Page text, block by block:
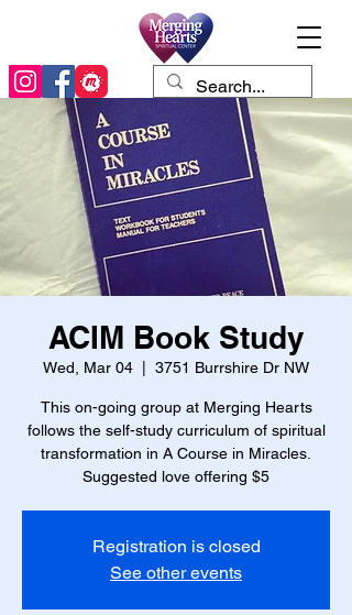
ACIM Book Study
Wed, Mar 04 3751 Burrshire Dr NW
This on-going group at Merging Hearts
follows the self-study curriculum of spiritual
transformation in A Course in Miracles.
Suggested love offering $5
Registration is closed
See other events